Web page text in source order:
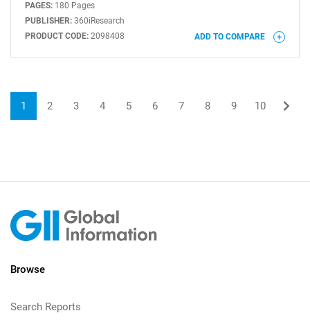
PAGES: 180 Pages
PUBLISHER: 360iResearch
PRODUCT CODE: 2098408 ADD TO COMPARE
1 2 3 4 5 6 7 8 9 10
Browse
Search Reports